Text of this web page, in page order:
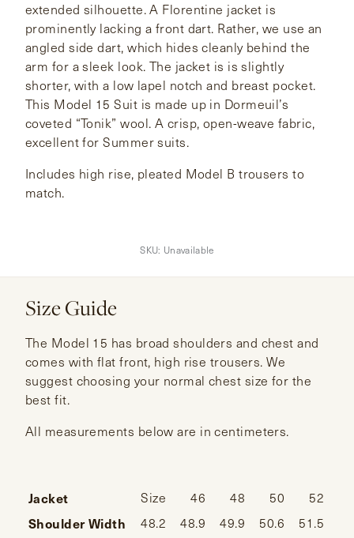
extended silhouette. A Florentine jacket is
prominently lacking a front dart. Rather, we use an
angled side dart, which hides cleanly behind the
arm for a sleek look. The jacket is is slightly
shorter, with a low lapel notch and breast pocket.
This Model 15 Suit is made up in Dormeuil’s
coveted “Tonik” wool. A crisp, open-weave fabric,
excellent for Summer suits.
Includes high rise, pleated Model B trousers to
match.
SKU: Unavailable
Size Guide
The Model 15 has broad shoulders and chest and
comes with flat front, high rise trousers. We
suggest choosing your normal chest size for the
best fit.
All measurements below are in centimeters.
Jacket Size 46 48 50 52
Shoulder Width 48.2 48.9 49.9 50.6 51.5